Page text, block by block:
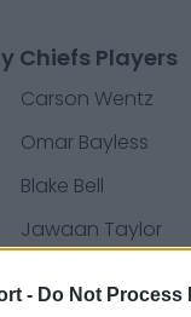
- Do Not Process
Chiefs Players
Carson Wentz
Omar Bayless
Blake Bell
Jawaan Taylor
Darius Harris